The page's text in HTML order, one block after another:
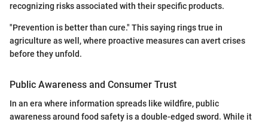
recognizing risks associated with their specific products.
"Prevention is better than cure." This saying rings true in
agriculture as well, where proactive measures can avert crises
before they unfold.
Public Awareness and Consumer Trust
In an era where information spreads like wildfire, public
awareness around food safety is a double-edged sword. While it